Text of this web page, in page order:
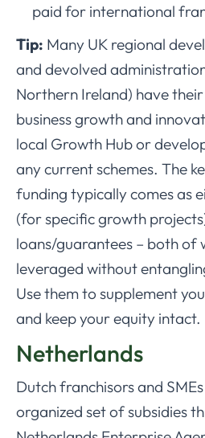
paid for international
Tip: Many UK regional
and devolved
Northern Ireland) have
business growth and
local Growth Hub or
any current schemes. The
funding typically comes as
(for specific growth
loans/guarantees – both of
leveraged without
Use them to supplement
and keep your equity intact.
Netherlands
Dutch franchisors and
organized set of subsidies